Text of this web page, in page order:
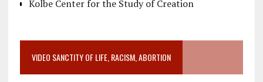
Kolbe Center for the Study of Creation
VIDEO SANCTITY OF LIFE, RACISM, ABORTION